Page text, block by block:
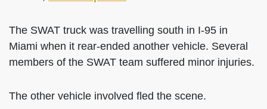
The SWAT truck was travelling south in I-95 in
Miami when it rear-ended another vehicle. Several
members of the SWAT team suffered minor injuries.
The other vehicle involved fled the scene.